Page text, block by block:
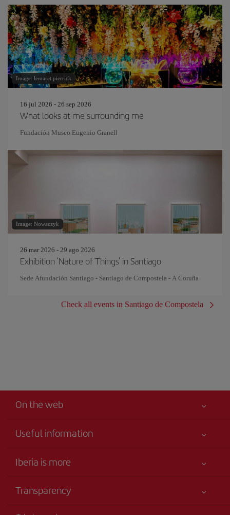
Image: lemaret pierrick
16 jul 2026 - 26 sep 2026
What looks at me surrounding me
Fundación Museo Eugenio Granell
Image: Nowaczyk
26 mar 2026 - 29 ago 2026
Exhibition 'Nature of Things' in Santiago
Sede Afundación Santiago - Santiago de Compostela - A Coruña
Check all events in Santiago de Compostela
On the web
Useful information
Your safety comes first
Iberia is more
Talento a bordo
Iberia Group
Transparency